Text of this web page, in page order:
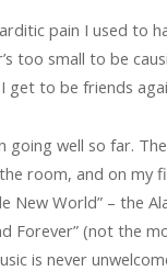
pain I used to
too small to be
get to be friends
well so far.
room, and on my
New World” – the
Forever” (not
is never